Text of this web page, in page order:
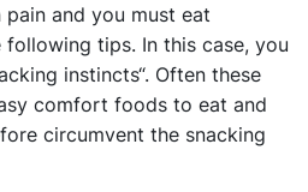
and you must eat
tips. In this case, you
instincts“. Often these
comfort foods to eat and
circumvent the snacking